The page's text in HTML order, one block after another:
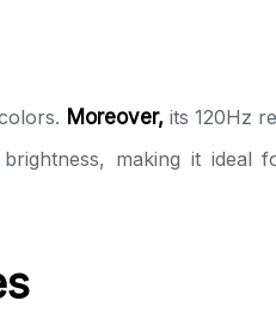
Moreover,its 120Hz
making it ideal